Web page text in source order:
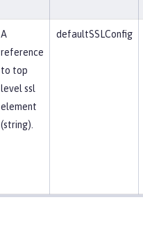
A
reference
to top
level ssl
element
(string).
defaultSSLConfig